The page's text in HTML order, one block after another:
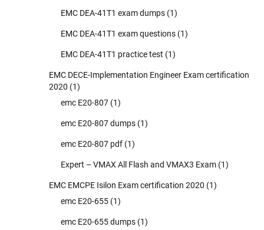
EMC DEA-41T1 exam dumps (1)
EMC DEA-41T1 exam questions (1)
EMC DEA-41T1 practice test (1)
EMC DECE-Implementation Engineer Exam certification
2020 (1)
emc E20-807 (1)
emc E20-807 dumps (1)
emc E20-807 pdf (1)
Expert – VMAX All Flash and VMAX3 Exam (1)
EMC EMCPE Isilon Exam certification 2020 (1)
emc E20-655 (1)
emc E20-655 dumps (1)